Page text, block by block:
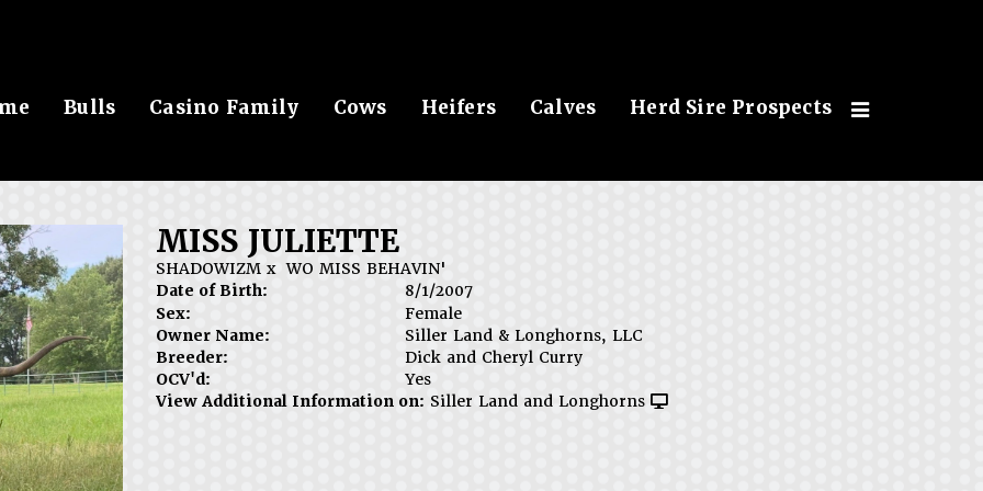
Bulls Casino Family Cows Heifers Calves Herd Sire Prospects
MISS JULIETTE
SHADOWIZMxWO MISS BEHAVIN'
Date of Birth:
8/1/2007
Sex:
Female
Owner Name:
Siller Land & Longhorns, LLC
Breeder:
Dick and Cheryl Curry
OCV'd:
Yes
View Additional Information on: Siller Land and Longhorns